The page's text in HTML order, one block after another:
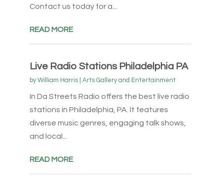
Contact us today for a...
READ MORE
Live Radio Stations Philadelphia PA
byWilliam Harris| Arts Gallery and Entertainment
In Da Streets Radio offers the best live radio
stations in Philadelphia, PA. It features
diverse music genres, engaging talk shows,
and local...
READ MORE